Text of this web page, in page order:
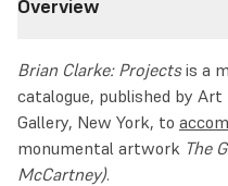
Overview
Brian Clarke: Projectsis a
catalogue, published by
Gallery, New York, to
monumental artwork The
McCartney).